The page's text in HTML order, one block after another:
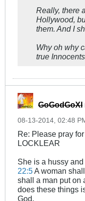
Really, there
Hollywood,
them. And I
Why oh why
true Innocents
GoGodGoXI
08-13-2014, 02:48
Re: Please pray
LOCKLEAR
She is a hussy
22:5A woman
shall a man put on
does these things
God.